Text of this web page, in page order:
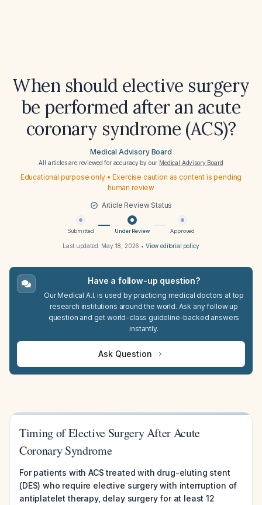
When should elective surgery
be performed after an acute
coronary syndrome (ACS)?
Medical Advisory Board
All articles are reviewed for accuracy by our Medical Advisory Board
Educational purpose only • Exercise caution as content is pending
human review
Article Review Status
Submitted Under Review Approved
Last updated: May 18, 2026 • View editorial policy
Have a follow-up question?
Our Medical A.I. is used by practicing medical doctors at top
research institutions around the world. Ask any follow up
question and get world-class guideline-backed answers
instantly.
Ask Question
Timing of Elective Surgery After Acute
Coronary Syndrome
For patients with ACS treated with drug-eluting stent
(DES) who require elective surgery with interruption of
antiplatelet therapy, delay surgery for at least 12